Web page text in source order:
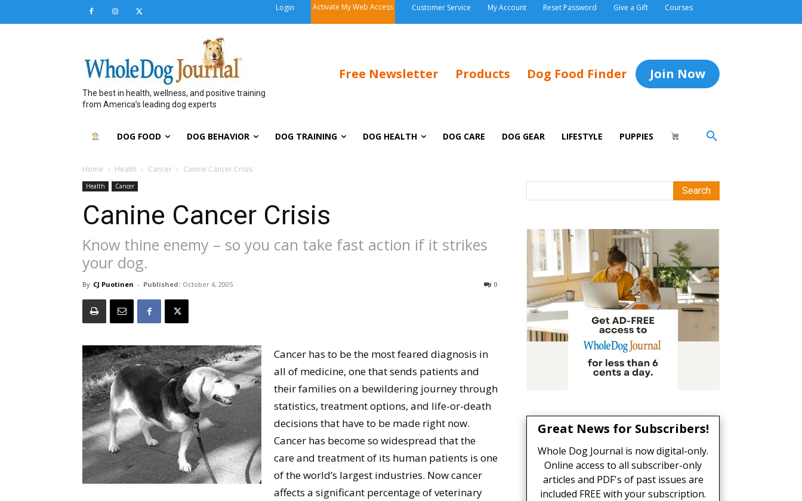
Login Activate My Web Access Customer Service My Account Reset Password Give a Gift Courses
The best in health, wellness, and positive training
from America’s leading dog experts
Free Newsletter Products Dog Food Finder Join Now
DOG FOOD DOG BEHAVIOR DOG TRAINING DOG HEALTH DOG CARE DOG GEAR LIFESTYLE PUPPIES
Home Health Cancer Canine Cancer Crisis
Health Cancer
Canine Cancer Crisis
Know thine enemy – so you can take fast action if it strikes
your dog.
By CJ Puotinen - Published: October 4, 2005 0
Cancer has to be the most feared diagnosis in
all of medicine, one that sends patients and
their families on a bewildering journey through
statistics, treatment options, and life-or-death
decisions that have to be made right now.
Cancer has become so widespread that the
care and treatment of its human patients is one
of the world’s largest industries. Now cancer
affects a significant percentage of veterinary
Great News for Subscribers!
Whole Dog Journal is now digital-only.
Online access to all subscriber-only
articles and PDF's of past issues are
included FREE with your subscription.